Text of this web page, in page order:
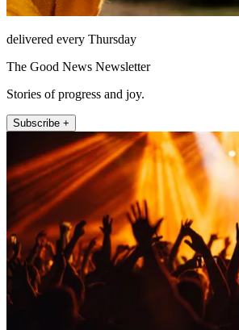
delivered every Thursday
The Good News Newsletter
Stories of progress and joy.
Subscribe +